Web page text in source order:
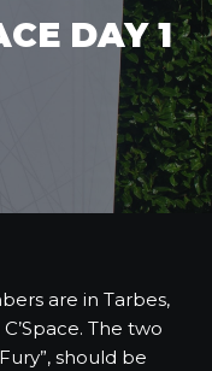
DAY 1
are in Tarbes,
The two
should be